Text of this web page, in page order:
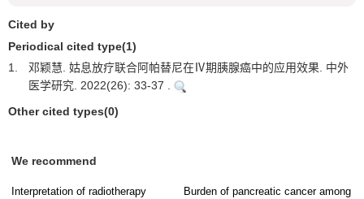
Cited by
Periodical cited type(1)
1.
邓颖慧. 姑息放疗联合阿帕替尼在Ⅳ期胰腺癌中的应用效果. 中外
医学研究. 2022(26): 33-37 .
Other cited types(0)
We recommend
Interpretation of radiotherapy
Burden of pancreatic cancer among